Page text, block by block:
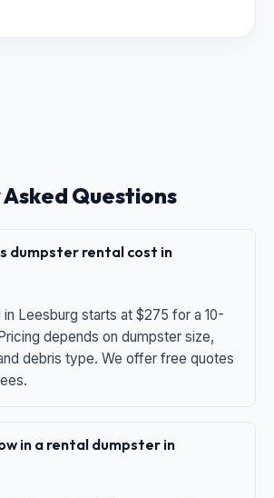
Questions
dumpster rental cost in
in Leesburg starts at $275 for a 10-
depends on dumpster size,
debris type. We offer free quotes
in a rental dumpster in